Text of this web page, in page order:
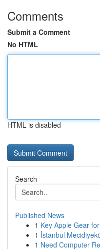
Comments
Submit a Comment
No HTML
HTML is disabled
Search
Published News
1 Key Apple Gear
1 İstanbul
1 Need Computer